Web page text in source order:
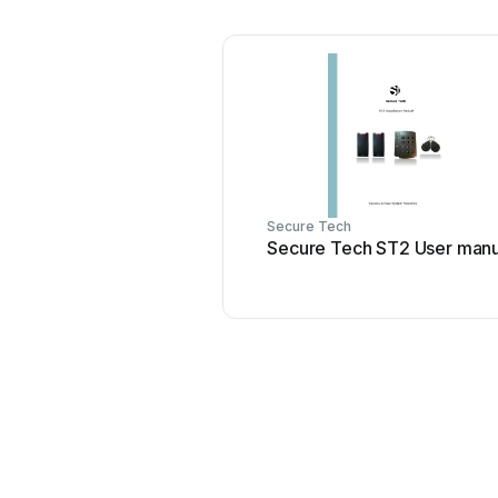
Secure Tech
Secure Tech ST2 User